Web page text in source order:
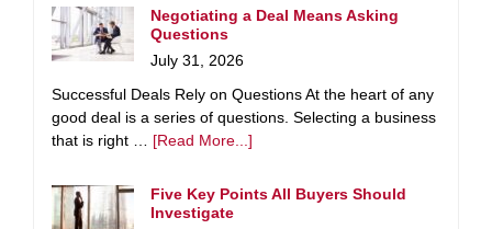
Negotiating a Deal Means Asking
Questions
July 31, 2026
Successful Deals Rely on Questions At the heart of any
good deal is a series of questions. Selecting a business
that is right … [Read More...]
Five Key Points All Buyers Should
Investigate